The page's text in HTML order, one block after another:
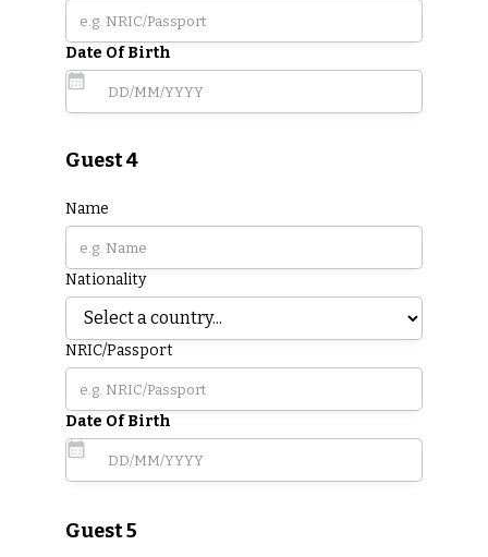
Date Of Birth
Guest 4
Name
Nationality
NRIC/Passport
Date Of Birth
Guest 5